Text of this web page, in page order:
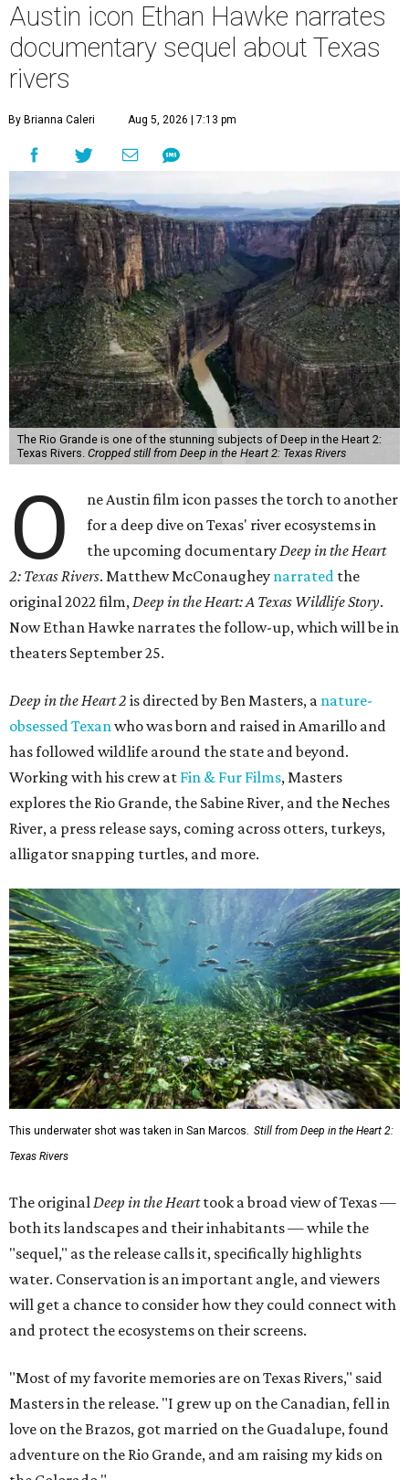
Austin icon Ethan Hawke narrates
documentary sequel about Texas
rivers
By Brianna Caleri Aug 5, 2026 | 7:13 pm
The Rio Grande is one of the stunning subjects of Deep in the Heart 2:
Texas Rivers. Cropped still from Deep in the Heart 2: Texas Rivers
O
ne Austin film icon passes the torch to another
for a deep dive on Texas' river ecosystems in
the upcoming documentaryDeep in the Heart
2: Texas Rivers. Matthew McConaughey narrated the
original 2022 film,Deep in the Heart: A Texas Wildlife Story.
Now Ethan Hawke narrates the follow-up, which will be in
theaters September 25.
Deep in the Heart 2 is directed by Ben Masters, a nature-
obsessed Texanwho was born and raised in Amarillo and
has followed wildlife around the state and beyond.
Working with his crew at Fin & Fur Films, Masters
explores the Rio Grande, the Sabine River, and the Neches
River, a press release says, coming across otters, turkeys,
alligator snapping turtles, and more.
This underwater shot was taken in San Marcos.
Still from Deep in the Heart 2:
Texas Rivers
The original Deep in the Hearttook a broad view of Texas —
both its landscapes and their inhabitants — while the
"sequel," as the release calls it, specifically highlights
water. Conservation is an important angle, and viewers
will get a chance to consider how they could connect with
and protect the ecosystems on their screens.
"Most of my favorite memories are on Texas Rivers," said
Masters in the release. "I grew up on the Canadian, fell in
love on the Brazos, got married on the Guadalupe, found
adventure on the Rio Grande, and am raising my kids on